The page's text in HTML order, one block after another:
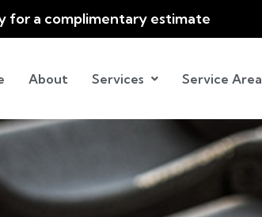
for a complimentary estimate
About Services Service Area